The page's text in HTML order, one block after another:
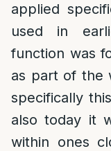
applied
used in
function was
as part of the
specifically
also today it
within ones